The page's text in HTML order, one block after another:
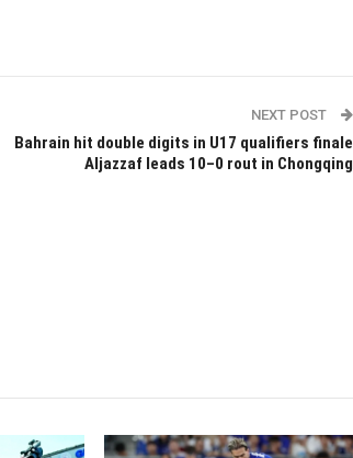
NEXT POST
Bahrain hit double digits in U17 qualifiers finale
Aljazzaf leads 10–0 rout in Chongqing